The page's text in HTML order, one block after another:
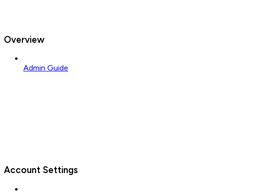
Overview
Admin Guide
Account Settings